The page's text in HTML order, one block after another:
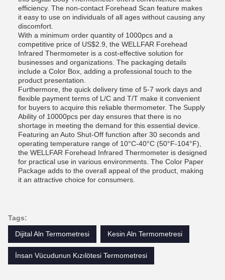
efficiency. The non-contact Forehead Scan feature makes
it easy to use on individuals of all ages without causing any
discomfort.
With a minimum order quantity of 1000pcs and a
competitive price of US$2.9, the WELLFAR Forehead
Infrared Thermometer is a cost-effective solution for
businesses and organizations. The packaging details
include a Color Box, adding a professional touch to the
product presentation.
Furthermore, the quick delivery time of 5-7 work days and
flexible payment terms of L/C and T/T make it convenient
for buyers to acquire this reliable thermometer. The Supply
Ability of 10000pcs per day ensures that there is no
shortage in meeting the demand for this essential device.
Featuring an Auto Shut-Off function after 30 seconds and
operating temperature range of 10°C-40°C (50°F-104°F),
the WELLFAR Forehead Infrared Thermometer is designed
for practical use in various environments. The Color Paper
Package adds to the overall appeal of the product, making
it an attractive choice for consumers.
Tags:
Dijital Aln Termometresi
Kesin Aln Termometresi
İnsan Vücudunun Kızılötesi Termometresi